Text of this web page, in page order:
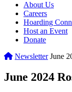
About Us
Careers
Hoarding
Host an Event
Donate
Home
Newsletter June
June 2024